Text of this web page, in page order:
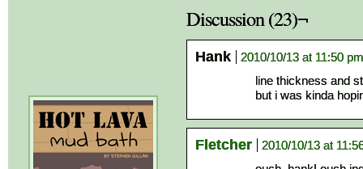
Discussion (23)¬
Hank
2010/10/13 at 11:50 pm
line thickness and
but i was kinda
Fletcher
2010/10/13 at